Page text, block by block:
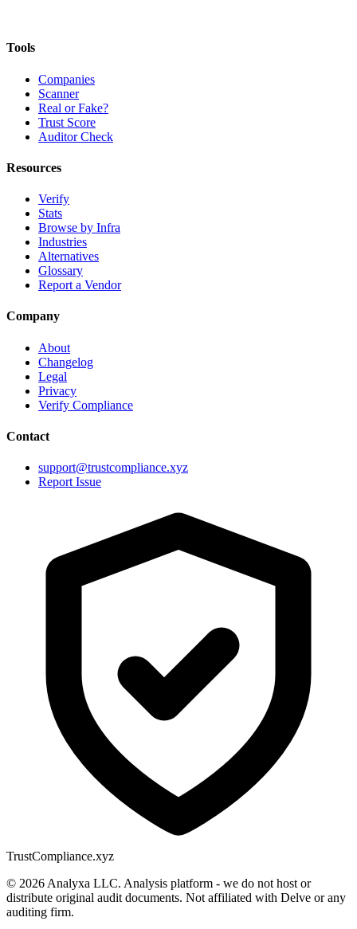
Tools
Companies
Scanner
Real or Fake?
Trust Score
Auditor Check
Resources
Verify
Stats
Browse by Infra
Industries
Alternatives
Glossary
Report a Vendor
Company
About
Changelog
Legal
Privacy
Verify Compliance
Contact
support@trustcompliance.xyz
Report Issue
TrustCompliance.xyz
© 2026 Analyxa LLC. Analysis platform - we do not host or
distribute original audit documents. Not affiliated with Delve or any
auditing firm.